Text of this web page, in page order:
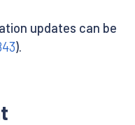
updates can be
).